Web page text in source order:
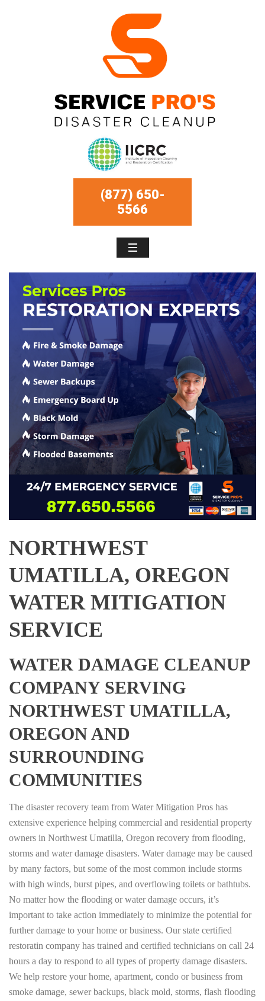
(877) 650-
5566
NORTHWEST
UMATILLA, OREGON
WATER MITIGATION
SERVICE
WATER DAMAGE CLEANUP
COMPANY SERVING
NORTHWEST UMATILLA,
OREGON AND
SURROUNDING
COMMUNITIES
The disaster recovery team from Water Mitigation Pros has
extensive experience helping commercial and residential property
owners in Northwest Umatilla, Oregon recovery from flooding,
storms and water damage disasters. Water damage may be caused
by many factors, but some of the most common include storms
with high winds, burst pipes, and overflowing toilets or bathtubs.
No matter how the flooding or water damage occurs, it’s
important to take action immediately to minimize the potential for
further damage to your home or business. Our state certified
restoratin company has trained and certified technicians on call 24
hours a day to respond to all types of property damage disasters.
We help restore your home, apartment, condo or business from
smoke damage, sewer backups, black mold, storms, flash flooding